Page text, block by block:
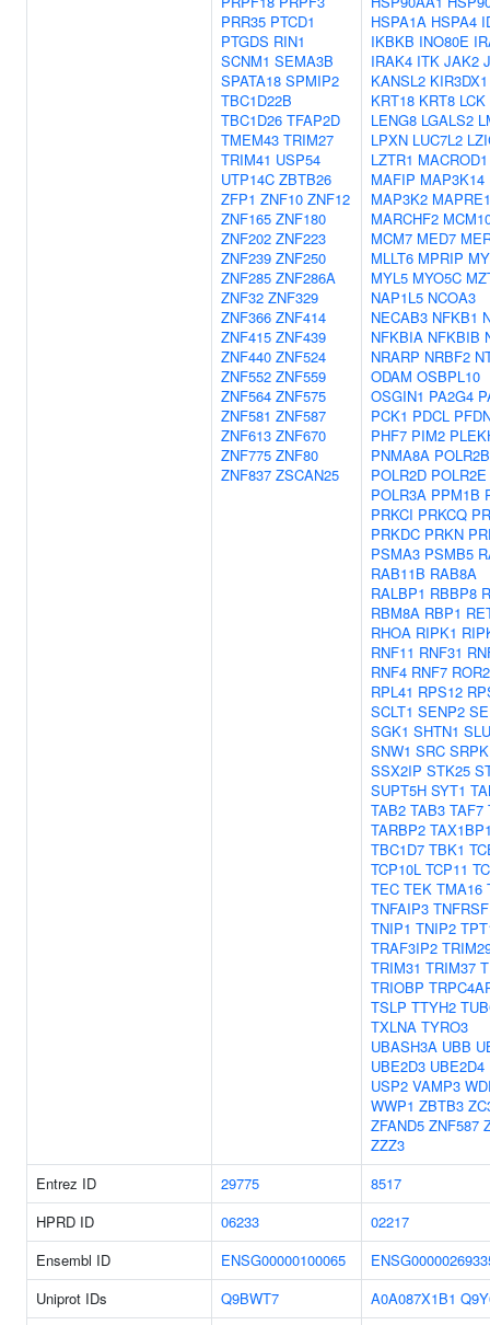
PRR35 PTCD1
PTGDS RIN1
SCNM1 SEMA3B
SPATA18 SPMIP2
TBC1D22B
TBC1D26 TFAP2D
TMEM43 TRIM27
TRIM41 USP54
UTP14C ZBTB26
ZFP1 ZNF10 ZNF12
ZNF165 ZNF180
ZNF202 ZNF223
ZNF239 ZNF250
ZNF285 ZNF286A
ZNF32 ZNF329
ZNF366 ZNF414
ZNF415 ZNF439
ZNF440 ZNF524
ZNF552 ZNF559
ZNF564 ZNF575
ZNF581 ZNF587
ZNF613 ZNF670
ZNF775 ZNF80
ZNF837 ZSCAN25
HSPA1A HSPA4
IKBKB INO80E
IRAK4 ITK JAK2
KANSL2 KIR3DX1
KRT18 KRT8 LCK
LENG8 LGALS2
LPXN LUC7L2
LZTR1 MACROD1
MAFIP MAP3K14
MAP3K2 MAPRE1
MARCHF2
MCM7 MED7
MLLT6 MPRIP
MYL5 MYO5C
NAP1L5 NCOA3
NECAB3 NFKB1
NFKBIA NFKBIB
NRARP NRBF2
ODAM OSBPL10
OSGIN1 PA2G4
PCK1 PDCL
PHF7 PIM2
PNMA8A POLR2B
POLR2D POLR2E
POLR3A PPM1B
PRKCI PRKCQ
PRKDC PRKN
PSMA3 PSMB5
RAB11B RAB8A
RALBP1 RBBP8
RBM8A RBP1
RHOA RIPK1
RNF11 RNF31
RNF4 RNF7 ROR2
RPL41 RPS12
SCLT1 SENP2
SGK1 SHTN1
SNW1 SRC
SSX2IP STK25
SUPT5H SYT1
TAB2 TAB3 TAF7
TARBP2
TBC1D7 TBK1
TCP10L TCP11
TEC TEK TMA16
TNFAIP3
TNIP1 TNIP2
TRAF3IP2
TRIM31 TRIM37
TRIOBP
TSLP TTYH2
TXLNA TYRO3
UBASH3A UBB
UBE2D3 UBE2D4
USP2 VAMP3
WWP1 ZBTB3
ZFAND5 ZNF587
ZZZ3
Entrez ID
29775
8517
HPRD ID
06233
02217
Ensembl ID
ENSG00000100065
Uniprot IDs
Q9BWT7 A0A087X1B1